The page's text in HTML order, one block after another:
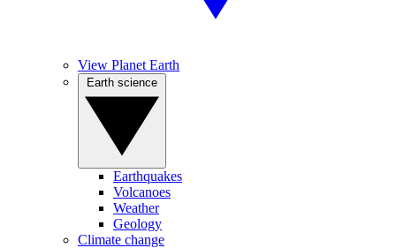
View Planet Earth
Earthquakes
Volcanoes
Weather
Geology
Climate change